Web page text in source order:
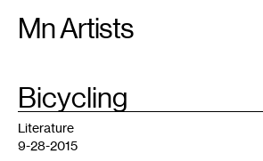
Mn Artists
Search:
All(2389) Performing Arts(843)
TAG
Bicycling
Literature
9-28-2015